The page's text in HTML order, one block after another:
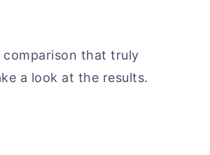
comparison that truly
a look at the results.